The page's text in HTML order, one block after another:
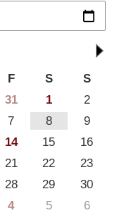
F S
S
31 1
2
7 8
9
14 15
16
21 22
23
28 29
30
4 5 6